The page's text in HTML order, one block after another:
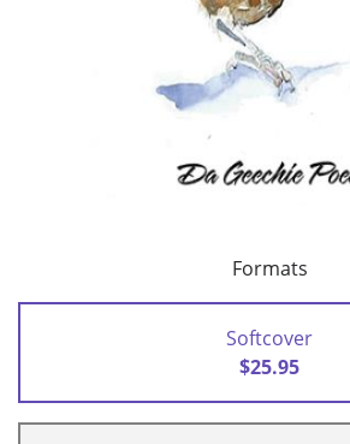
Formats
Softcover
$25.95